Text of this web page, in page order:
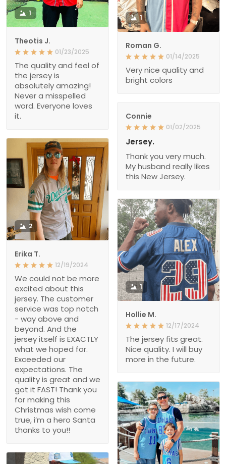
1
Theotis J.
01/23/2025
The quality and feel of
the jersey is
absolutely amazing!
Never a misspelled
word. Everyone loves
it.
1
Roman G.
01/14/2025
Very nice quality and
bright colors
Connie
01/02/2025
Jersey.
Thank you very much.
My husband really likes
this New Jersey.
2
Erika T.
12/19/2024
We could not be more
excited about this
jersey. The customer
service was top notch
- way above and
beyond. And the
jersey itself is EXACTLY
what we hoped for.
Exceeded our
expectations. The
quality is great and we
got it FAST! Thank you
for making this
Christmas wish come
true, i’m a hero Santa
thanks to you!!
1
Hollie M.
12/17/2024
The jersey fits great.
Nice quality. I will buy
more in the future.